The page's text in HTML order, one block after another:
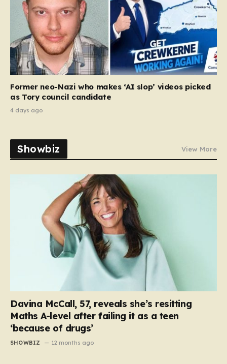
Former neo-Nazi who makes ‘AI slop’ videos picked
as Tory council candidate
4 days ago
Showbiz View More
Davina McCall, 57, reveals she’s resitting
Maths A-level after failing it as a teen
‘because of drugs’
SHOWBIZ 12 months ago